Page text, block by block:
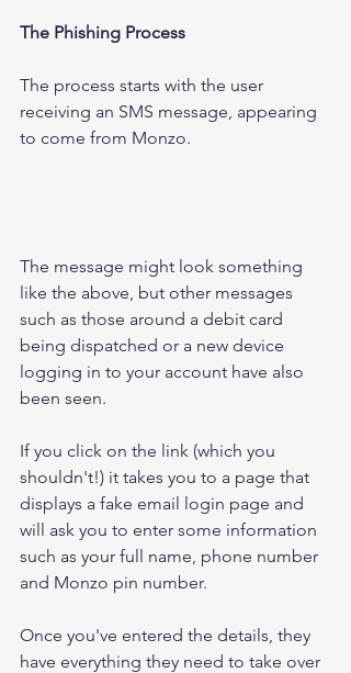
The Phishing Process
The process starts with the user
receiving an SMS message, appearing
to come from Monzo.
The message might look something
like the above, but other messages
such as those around a debit card
being dispatched or a new device
logging in to your account have also
been seen.
If you click on the link (which you
shouldn't!) it takes you to a page that
displays a fake email login page and
will ask you to enter some information
such as your full name, phone number
and Monzo pin number.
Once you've entered the details, they
have everything they need to take over